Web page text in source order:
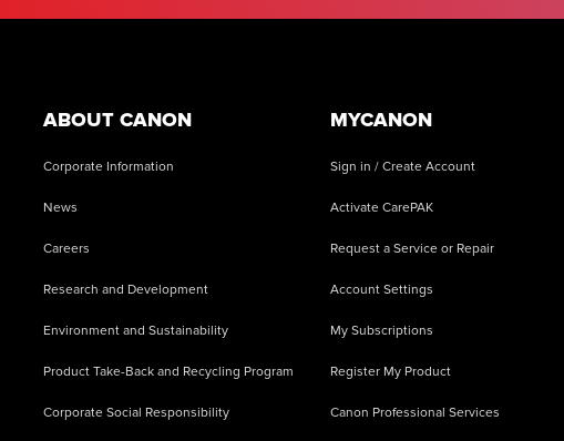
ABOUT CANON
Corporate Information
News
Careers
Research and Development
Environment and Sustainability
Product Take-Back and Recycling Program
Corporate Social Responsibility
MYCANON
Sign in / Create Account
Activate CarePAK
Request a Service or Repair
Account Settings
My Subscriptions
Register My Product
Canon Professional Services